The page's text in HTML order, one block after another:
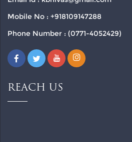
Mobile No : +918109147288
Phone Number : (0771-4052429)
REACH US